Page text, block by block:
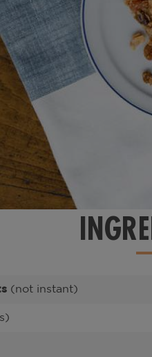
(not instant)